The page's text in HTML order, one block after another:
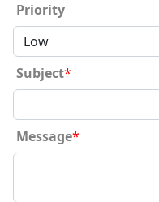
Priority
Subject*
Message*